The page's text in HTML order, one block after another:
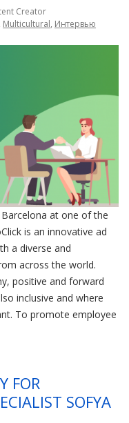
Creator
Multicultural, Интервью
at one of the
is an innovative ad
a diverse and
across the world.
positive and forward
inclusive and where
To promote employee
FOR
SOFYA